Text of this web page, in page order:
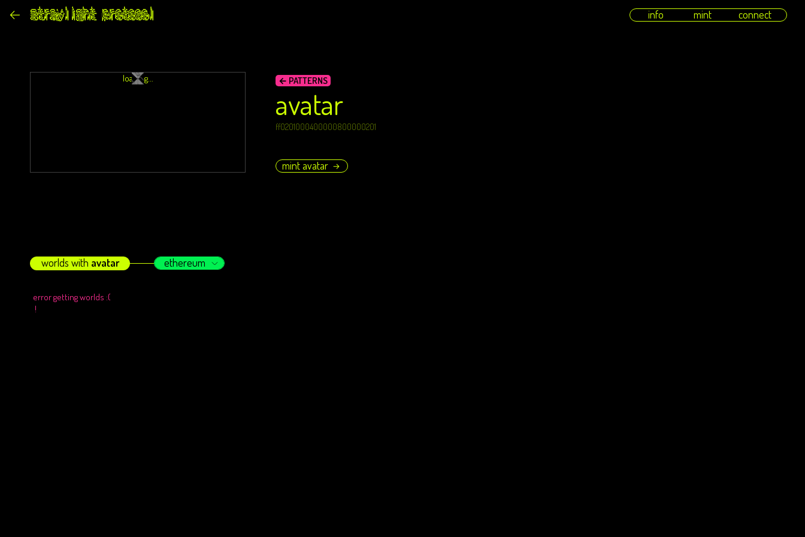
info mint connect
← PATTERNS
avatar
ff0201000400000800000201
mint avatar →
loading...
worlds with avatar ethereum
error getting worlds :(
!